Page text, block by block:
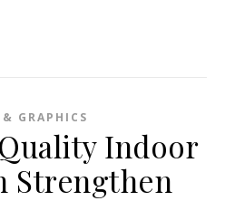
GRAPHICS
Indoor
Strengthen